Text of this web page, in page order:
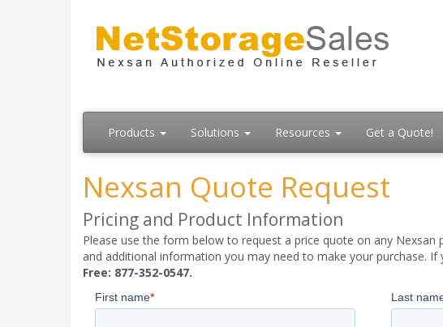
Products Solutions Resources Get a Quote!
Nexsan Quote Request
Pricing and Product Information
Please use the form below to request a price quote on any
and additional information you may need to make your purchase.
Free: 877-352-0547.